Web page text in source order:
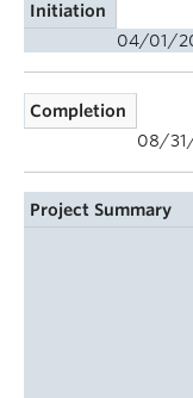
Initiation
04/01/
Completion
08/
Project Summary